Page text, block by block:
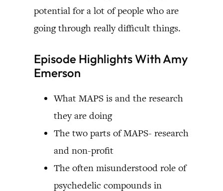
potential for a lot of people who are
going through really difficult things.
Episode Highlights With Amy
Emerson
What MAPS is and the research
they are doing
The two parts of MAPS- research
and non-profit
The often misunderstood role of
psychedelic compounds in